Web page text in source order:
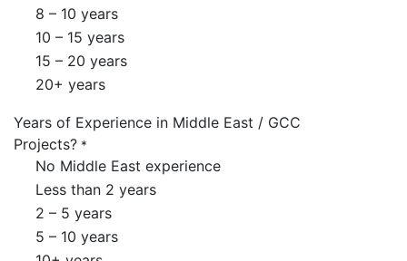
8 – 10 years
10 – 15 years
15 – 20 years
20+ years
Years of Experience in Middle East / GCC
Projects? *
No Middle East experience
Less than 2 years
2 – 5 years
5 – 10 years